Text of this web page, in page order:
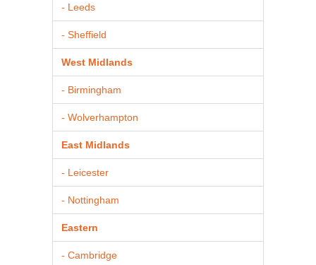
- Leeds
- Sheffield
West Midlands
- Birmingham
- Wolverhampton
East Midlands
- Leicester
- Nottingham
Eastern
- Cambridge